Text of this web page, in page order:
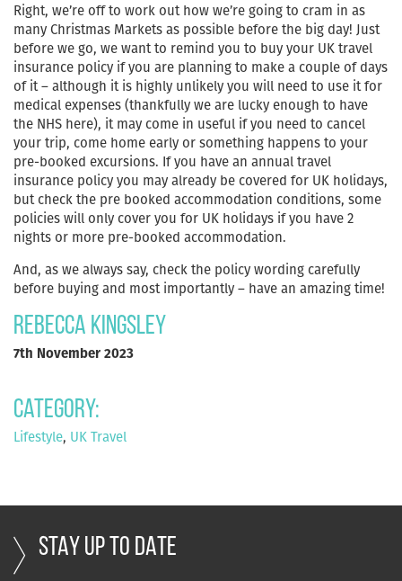
Right, we’re off to work out how we’re going to cram in as
many Christmas Markets as possible before the big day! Just
before we go, we want to remind you to buy your UK travel
insurance policy if you are planning to make a couple of days
of it – although it is highly unlikely you will need to use it for
medical expenses (thankfully we are lucky enough to have
the NHS here), it may come in useful if you need to cancel
your trip, come home early or something happens to your
pre-booked excursions. If you have an annual travel
insurance policy you may already be covered for UK holidays,
but check the pre booked accommodation conditions, some
policies will only cover you for UK holidays if you have 2
nights or more pre-booked accommodation.
And, as we always say, check the policy wording carefully
before buying and most importantly – have an amazing time!
Rebecca Kingsley
7th November 2023
Category:
Lifestyle, UK Travel
STAY UP TO DATE